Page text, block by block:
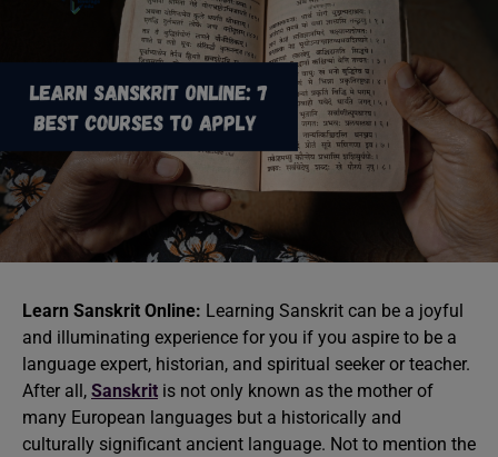
Learn Sanskrit Online: Learning Sanskrit can be a joyful
and illuminating experience for you if you aspire to be a
language expert, historian, and spiritual seeker or teacher.
After all, Sanskrit is not only known as the mother of
many European languages but a historically and
culturally significant ancient language. Not to mention the